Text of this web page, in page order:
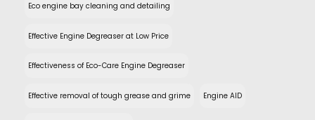
Eco engine bay cleaning and detailing
Effective Engine Degreaser at Low Price
Effectiveness of Eco-Care Engine Degreaser
Effective removal of tough grease and grime Engine AID